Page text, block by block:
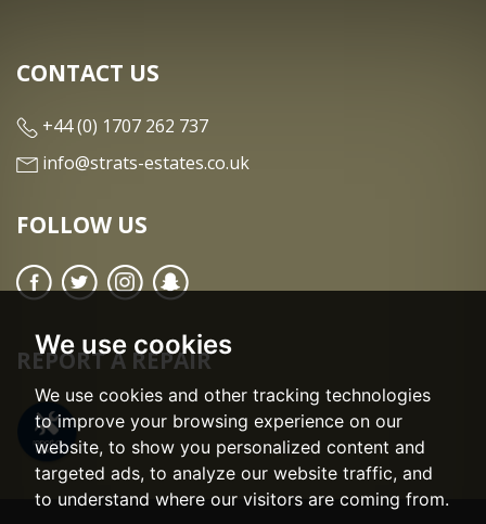
We use cookies
We use cookies and other tracking technologies
to improve your browsing experience on our
website, to show you personalized content and
targeted ads, to analyze our website traffic, and
to understand where our visitors are coming from.
CONTACT US
+44 (0) 1707 262 737
info@strats-estates.co.uk
FOLLOW US
REPORT A REPAIR